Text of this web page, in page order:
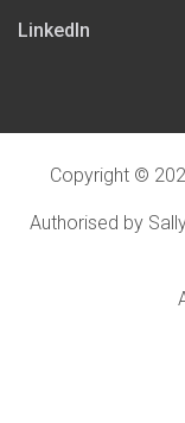
LinkedIn
Copyright ©
Authorised by